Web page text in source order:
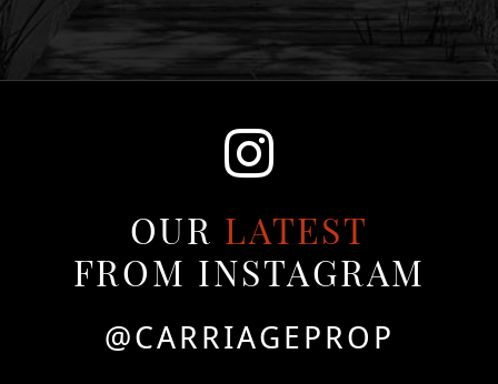
OUR LATEST
FROM INSTAGRAM
@CARRIAGEPROP